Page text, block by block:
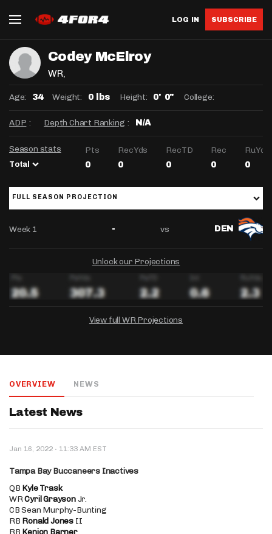
LOG IN SUBSCRIBE
Codey McElroy
WR,
Age: 34 Weight: 0 lbs Height: 0' 0" College:
ADP : Depth Chart Ranking : N/A
Season stats
Total
Pts RecYds RecTD Rec RuYds
0 0 0 0 0
FULL SEASON PROJECTION
Week 1 - vs DEN
Unlock our Projections
View full WR Projections
Salary: - Week 1 Projection: - Ownership: -
Salary: - Week 1 Projection: - Ownership: -
OVERVIEW NEWS
Latest News
Jan 16, 2022 · 11:33 AM EST
Tampa Bay Buccaneers Inactives
QB Kyle Trask
WRCyril GraysonJr.
CB Sean Murphy-Bunting
RB Ronald Jones II
RB Kenjon Barner